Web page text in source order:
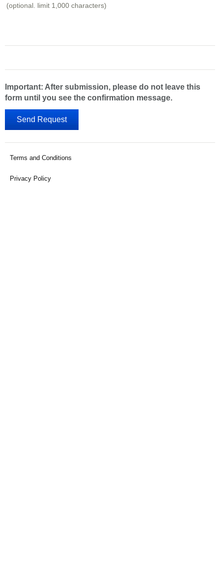
(optional. limit 1,000 characters)
Important: After submission, please do not leave this
form until you see the confirmation message.
Terms and Conditions
Privacy Policy